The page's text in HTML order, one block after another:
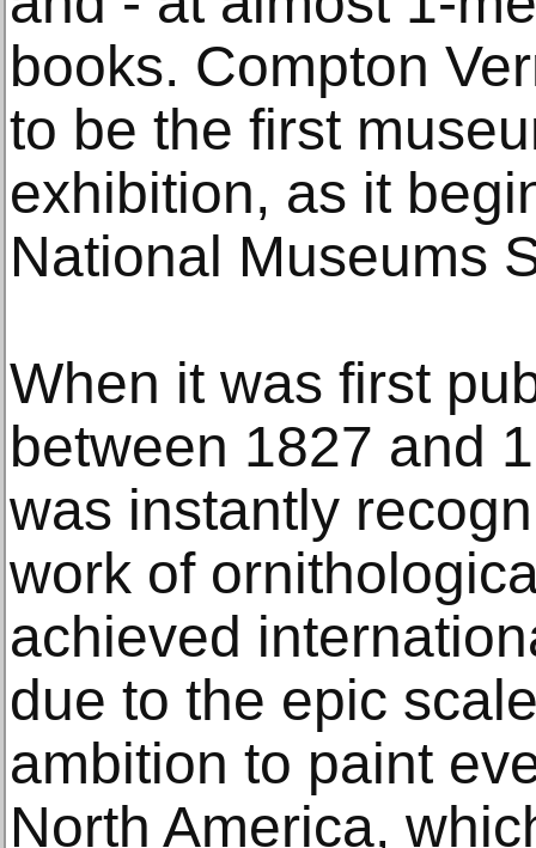
books. Compton
to be the first
exhibition, as it
National Museums
When it was first
between 1827 and
was instantly
work of
achieved
due to the epic
ambition to paint
North America,